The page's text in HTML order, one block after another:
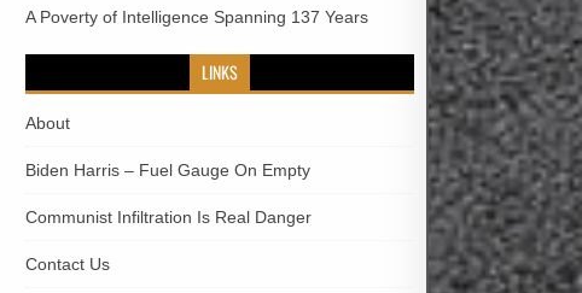
A Poverty of Intelligence Spanning 137 Years
LINKS
About
Biden Harris – Fuel Gauge On Empty
Communist Infiltration Is Real Danger
Contact Us